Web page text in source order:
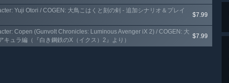
Yuji Otori / COGEN: 大鳥こはくと刻の剣 - 追加シナリオ＆プレイ
$7.99
Copen (Gunvolt Chronicles: Luminous Avenger iX 2) / COGEN: 大
ュラ編（『白き鋼鉄のX（イクス）2』より）
$7.99